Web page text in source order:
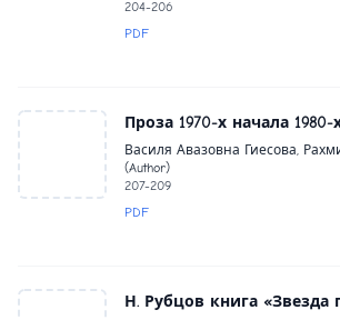
204-206
PDF
Проза 1970-х начала 1980-
Василя Авазовна Гиесова,
(Author)
207-209
PDF
Н. Рубцов книга «Звезда